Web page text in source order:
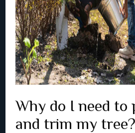
Why do I need to
and trim my tree?